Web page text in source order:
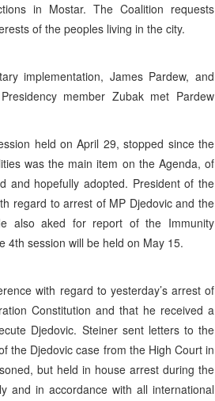
in Mostar. The Coalition requests
of the peoples living in the city.
implementation, James Pardew, and
member Zubak met Pardew
held on April 29, stopped since the
was the main item on the Agenda, of
and hopefully adopted. President of the
regard to arrest of MP Djedovic and the
also aked for report of the Immunity
4th session will be held on May 15.
with regard to yesterday’s arrest of
Constitution and that he received a
Djedovic. Steiner sent letters to the
the Djedovic case from the High Court in
but held in house arrest during the
and in accordance with all international